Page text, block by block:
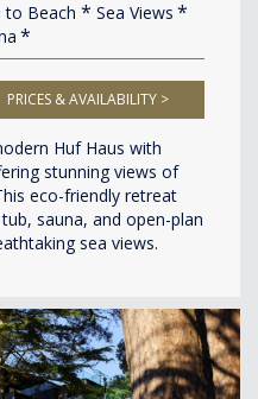
to Beach
Sea Views
PRICES & AVAILABILITY >
Huf Haus with
stunning views of
eco-friendly retreat
sauna, and open-plan
sea views.